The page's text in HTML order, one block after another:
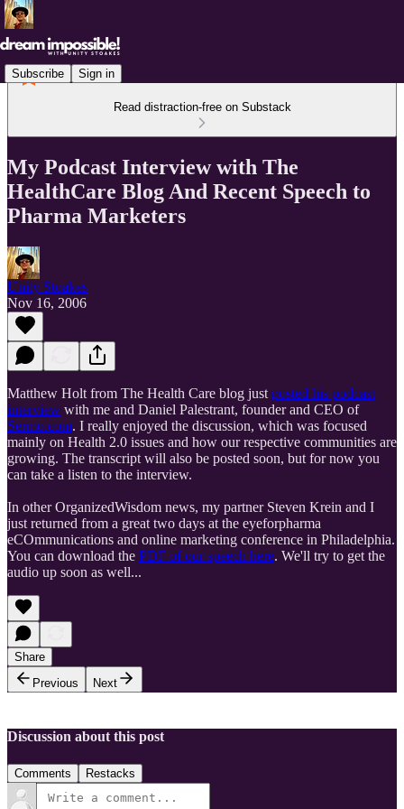
Subscribe Sign in
Read distraction-free on Substack
My Podcast Interview with The
HealthCare Blog And Recent Speech to
Pharma Marketers
Unity Stoakes
Nov 16, 2006
Matthew Holt from The Health Care blog just posted his podcast
interview with me and Daniel Palestrant, founder and CEO of
Sermo.com. I really enjoyed the discussion, which was focused
mainly on Health 2.0 issues and how our respective communities are
growing. The transcript will also be posted soon, but for now you
can take a listen to the interview.
In other OrganizedWisdom news, my partner Steven Krein and I
just returned from a great two days at the eyeforpharma
eCOmmunications and online marketing conference in Philadelphia.
You can download the PDF of our speech here. We'll try to get the
audio up soon as well...
Share
Previous
Next
Discussion about this post
Comments Restacks